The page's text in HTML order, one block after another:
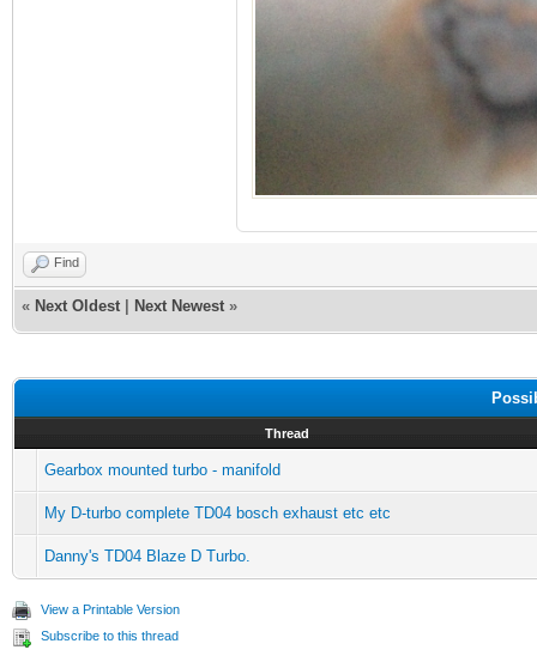
Find
« Next Oldest Next Newest »
Thread
Gearbox mounted turbo - manifold
My D-turbo complete TD04 bosch exhaust etc etc
Danny's TD04 Blaze D Turbo.
View a Printable Version
Subscribe to this thread